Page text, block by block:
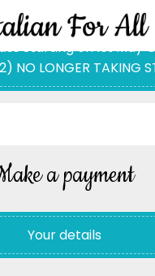
Starting on 1st May
NO LONGER TAKING
a payment
Your details